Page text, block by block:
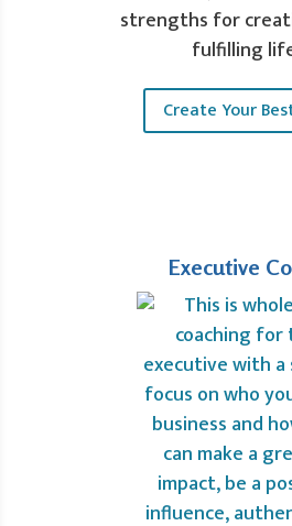
strengths for
fulfilling
Create Your
Executive